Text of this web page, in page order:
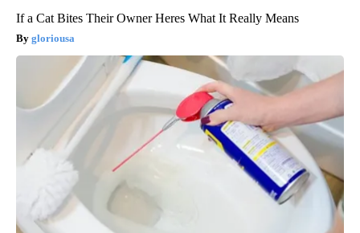
If a Cat Bites Their Owner Heres What It Really Means
gloriousa